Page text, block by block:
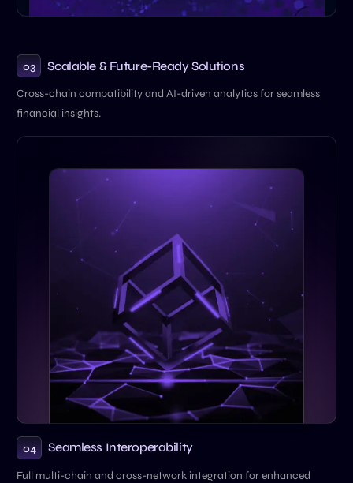
03 Scalable & Future-Ready Solutions
Cross-chain compatibility and AI-driven analytics for seamless
financial insights.
04 Seamless Interoperability
Full multi-chain and cross-network integration for enhanced